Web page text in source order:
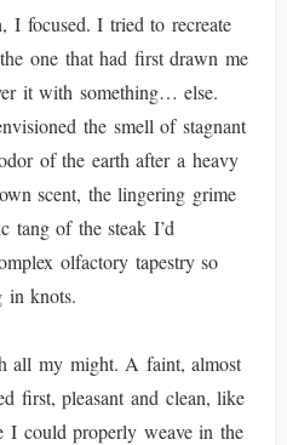
I focused. I tried to recreate
one that had first drawn me
it with something… else.
the smell of stagnant
of the earth after a heavy
scent, the lingering grime
tang of the steak I’d
olfactory tapestry so
in knots.
all my might. A faint, almost
first, pleasant and clean, like
I could properly weave in the